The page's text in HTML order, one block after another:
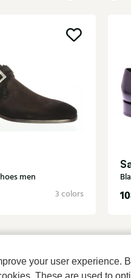
your user experience.
These are used to
men
3 colors